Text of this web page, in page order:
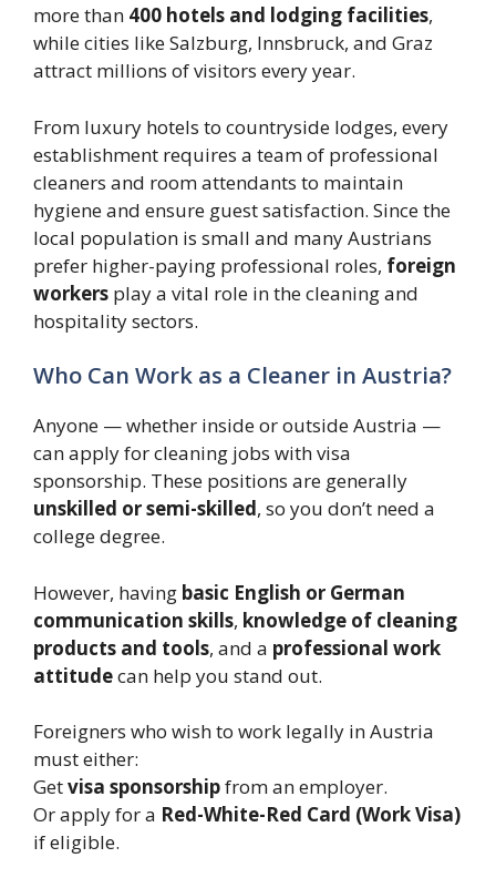
more than 400 hotels and lodging facilities,
while cities like Salzburg, Innsbruck, and Graz
attract millions of visitors every year.
From luxury hotels to countryside lodges, every
establishment requires a team of professional
cleaners and room attendants to maintain
hygiene and ensure guest satisfaction. Since the
local population is small and many Austrians
prefer higher-paying professional roles, foreign
workers play a vital role in the cleaning and
hospitality sectors.
Who Can Work as a Cleaner in Austria?
Anyone — whether inside or outside Austria —
can apply for cleaning jobs with visa
sponsorship. These positions are generally
unskilled or semi-skilled, so you don’t need a
college degree.
However, having basic English or German
communication skills, knowledge of cleaning
products and tools, and a professional work
attitudecan help you stand out.
Foreigners who wish to work legally in Austria
must either:
Getvisa sponsorshipfrom an employer.
Or apply for a Red-White-Red Card (Work Visa)
if eligible.